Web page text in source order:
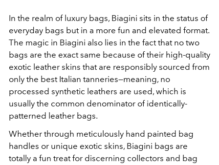
In the realm of luxury bags, Biagini sits in the status of
everyday bags but in a more fun and elevated format.
The magic in Biagini also lies in the fact that no two
bags are the exact same because of their high-quality
exotic leather skins that are responsibly sourced from
only the best Italian tanneries—meaning, no
processed synthetic leathers are used, which is
usually the common denominator of identically-
patterned leather bags.
Whether through meticulously hand painted bag
handles or unique exotic skins, Biagini bags are
totally a fun treat for discerning collectors and bag